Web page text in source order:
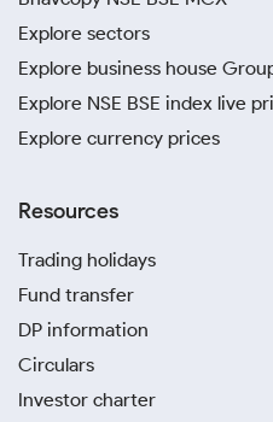
Explore sectors
Explore business house
Explore NSE BSE index live
Explore currency prices
Resources
Trading holidays
Fund transfer
DP information
Circulars
Investor charter